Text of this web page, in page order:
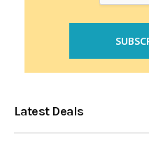
Latest Deals